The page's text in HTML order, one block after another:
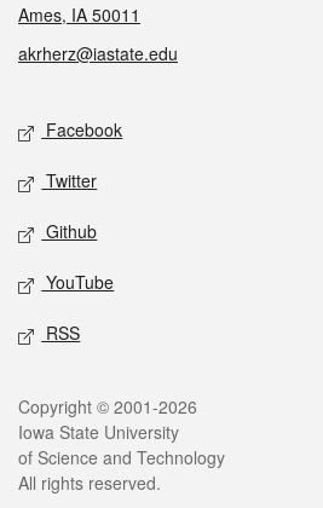
Ames, IA 50011
akrherz@iastate.edu
Social media
Facebook
Twitter
Github
YouTube
RSS
Legal
Copyright © 2001-2026
Iowa State University
of Science and Technology
All rights reserved.